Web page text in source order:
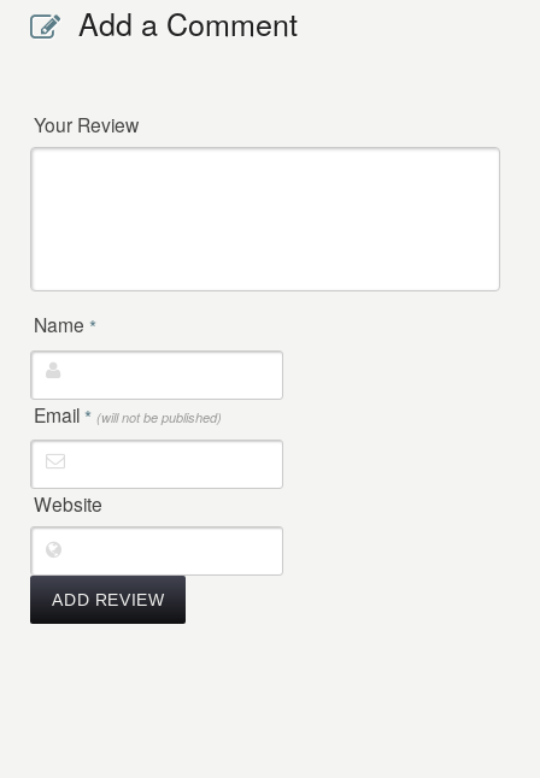
Add a Comment
Your Review
Name *
Email * (will not be published)
Website